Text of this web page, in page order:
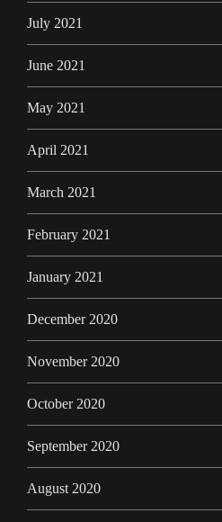
July 2021
June 2021
May 2021
April 2021
March 2021
February 2021
January 2021
December 2020
November 2020
October 2020
September 2020
August 2020